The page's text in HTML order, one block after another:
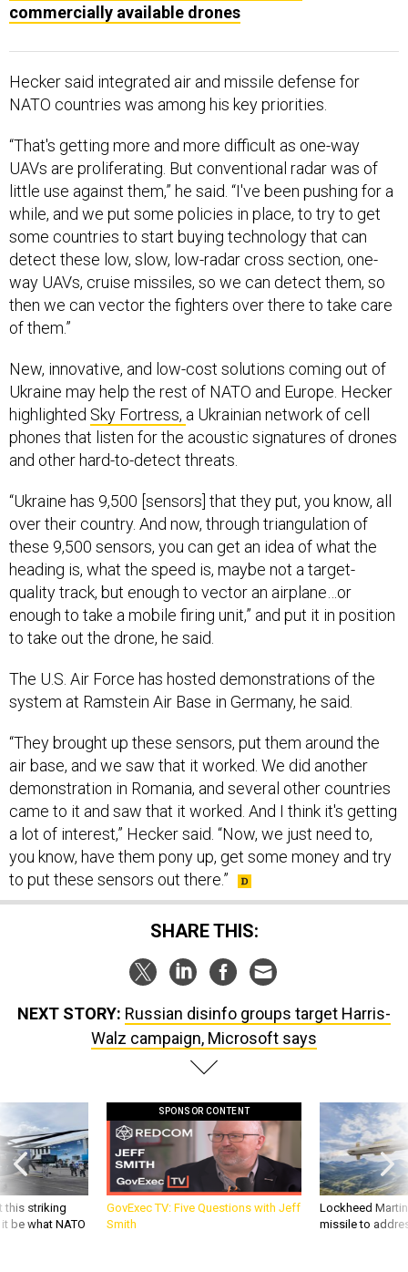
commercially available drones
Hecker said integrated air and missile defense for
NATO countries was among his key priorities.
“That's getting more and more difficult as one-way
UAVs are proliferating. But conventional radar was of
little use against them,” he said. “I've been pushing for a
while, and we put some policies in place, to try to get
some countries to start buying technology that can
detect these low, slow, low-radar cross section, one-
way UAVs, cruise missiles, so we can detect them, so
then we can vector the fighters over there to take care
of them.”
New, innovative, and low-cost solutions coming out of
Ukraine may help the rest of NATO and Europe. Hecker
highlighted Sky Fortress, a Ukrainian network of cell
phones that listen for the acoustic signatures of drones
and other hard-to-detect threats.
“Ukraine has 9,500 [sensors] that they put, you know, all
over their country. And now, through triangulation of
these 9,500 sensors, you can get an idea of what the
heading is, what the speed is, maybe not a target-
quality track, but enough to vector an airplane…or
enough to take a mobile firing unit,” and put it in position
to take out the drone, he said.
The U.S. Air Force has hosted demonstrations of the
system at Ramstein Air Base in Germany, he said.
“They brought up these sensors, put them around the
air base, and we saw that it worked. We did another
demonstration in Romania, and several other countries
came to it and saw that it worked. And I think it's getting
a lot of interest,” Hecker said. “Now, we just need to,
you know, have them pony up, get some money and try
to put these sensors out there.”
SHARE THIS:
NEXT STORY: Russian disinfo groups target Harris-
Walz campaign, Microsoft says
this striking
be what NATO
SPONSOR CONTENT
GovExec TV: Five Questions with Jeff
Smith
Lockheed
missile to